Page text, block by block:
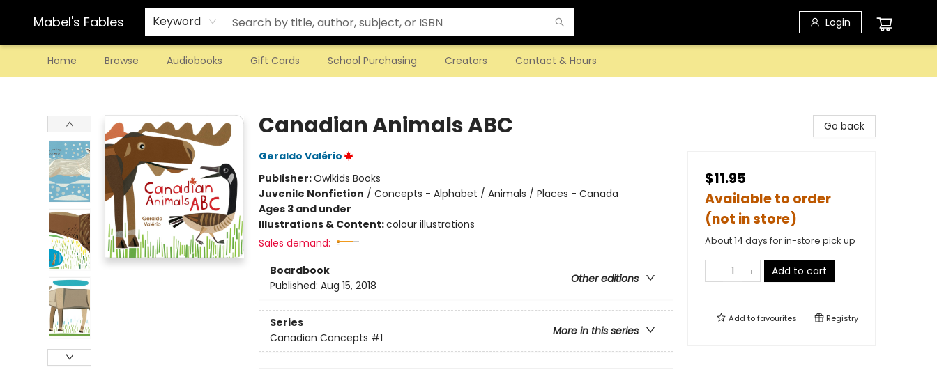
Mabel's Fables Keyword Login
Home Browse Audiobooks Gift Cards School Purchasing Creators Contact & Hours
Canadian Animals ABC
Geraldo Valério
Publisher:Owlkids Books
Juvenile Nonfiction / Concepts - Alphabet / Animals / Places - Canada
Ages 3 and under
Illustrations & Content:colour illustrations
Sales demand:
Boardbook
Other editions
Published: Aug 15, 2018
Series
More in this series
Canadian Concepts #1
Go back
$11.95
Available to order
(not in store)
About 14 days for in-store pick up
Add to cart
Add tofavourites Registry